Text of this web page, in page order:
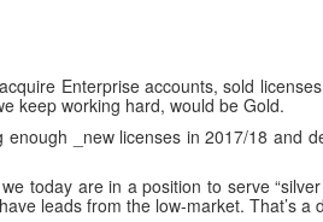
Enterprise accounts, sold
keep working hard, would be Gold.
_new licenses in 2017/18 and
today are in a position to serve
leads from the low-market. That’s a